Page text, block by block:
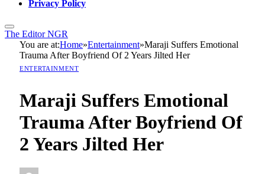
Privacy Policy
The Editor NGR
You are at:Home»Entertainment»Maraji Suffers Emotional
Trauma After Boyfriend Of 2 Years Jilted Her
ENTERTAINMENT
Maraji Suffers Emotional
Trauma After Boyfriend Of
2 Years Jilted Her